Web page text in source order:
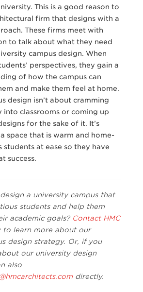
This is a good reason to
firm that designs with a
These firms meet with
to talk about what they need
campus design. When
perspectives, they gain a
of how the campus can
and make them feel at home.
design isn’t about cramming
into classrooms or coming up
for the sake of it. It’s
space that is warm and home-
students at ease so they have
success.
a university campus that
students and help them
academic goals? Contact HMC
learn more about our
design strategy. Or, if you
our university design
also
directly.